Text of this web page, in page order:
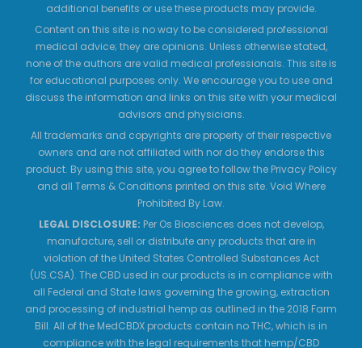
additional benefits or use these products may provide.
Content on this site is no way to be considered professional
medical advice; they are opinions. Unless otherwise stated,
none of the authors are valid medical professionals. This site is
for educational purposes only. We encourage you to use and
discuss the information and links on this site with your medical
advisors and physicians.
All trademarks and copyrights are property of their respective
owners and are not affiliated with nor do they endorse this
product. By using this site, you agree to follow the Privacy Policy
and all Terms & Conditions printed on this site. Void Where
Prohibited By Law.
LEGAL DISCLOSURE: Per Os Biosciences does not develop,
manufacture, sell or distribute any products that are in
violation of the United States Controlled Substances Act
(US.CSA). The CBD used in our products is in compliance with
all Federal and State laws governing the growing, extraction
and processing of industrial hemp as outlined in the 2018 Farm
Bill. All of the MedCBDX products contain no THC, which is in
compliance with the legal requirements that hemp/CBD